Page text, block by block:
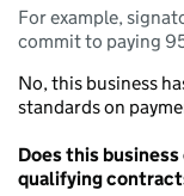
For example,
commit to paying
No, this business
standards on
Does this
qualifying